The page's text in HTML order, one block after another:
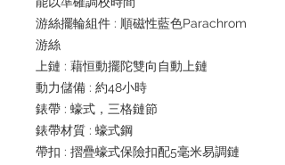
游絲擺輪組件 : 順磁性藍色Parachrom
游絲
上鏈 : 藉恒動擺陀雙向自動上鏈
動力儲備 : 約48小時
錶帶 : 蠔式，三格鏈節
錶帶材質 : 蠔式鋼
帶扣 : 摺疊蠔式保險扣配5毫米易調鏈